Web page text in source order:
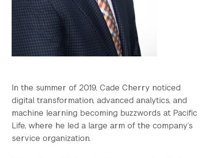
In the summer of 2019, Cade Cherry noticed
digital transformation, advanced analytics, and
machine learning becoming buzzwords at Pacific
Life, where he led a large arm of the company’s
service organization.